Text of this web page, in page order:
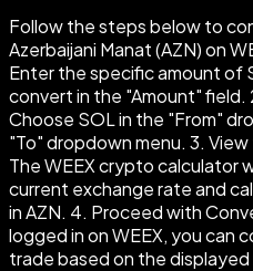
Follow the steps below to
Azerbaijani Manat (AZN) on
Enter the specific amount of
convert in the "Amount"
Choose SOL in the "From"
"To" dropdown menu. 3.
The WEEX crypto calculator
current exchange rate and
in AZN. 4. Proceed with
logged in on WEEX, you can
trade based on the